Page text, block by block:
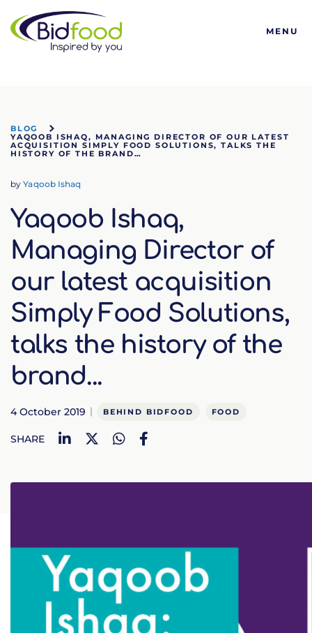
Bidfood
MENU
BLOG
YAQOOB ISHAQ, MANAGING DIRECTOR OF OUR LATEST
ACQUISITION SIMPLY FOOD SOLUTIONS, TALKS THE
HISTORY OF THE BRAND…
byYaqoob Ishaq
Yaqoob Ishaq,
Managing Director of
our latest acquisition
Simply Food Solutions,
talks the history of the
brand...
4 October 2019 BEHIND BIDFOOD FOOD
SHARE LinkedInTwitterWhatsAppFacebook